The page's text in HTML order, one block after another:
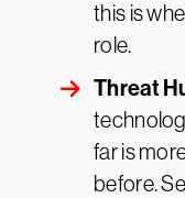
this is
role.
Threat
far is
before.